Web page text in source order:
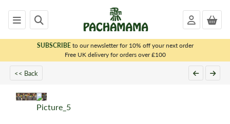
SUBSCRIBEto our newsletter for 10% off your next order
Free UK delivery for orders over £100
<< Back